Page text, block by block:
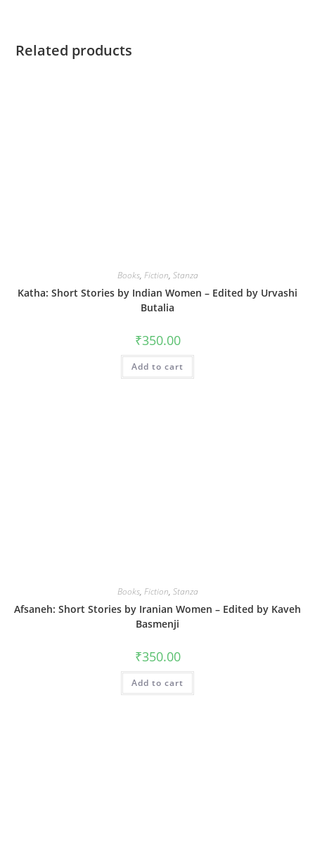
Related products
Books, Fiction, Stanza
Katha: Short Stories by Indian Women – Edited by Urvashi
Butalia
₹350.00
Add to cart
Books, Fiction, Stanza
Afsaneh: Short Stories by Iranian Women – Edited by Kaveh
Basmenji
₹350.00
Add to cart